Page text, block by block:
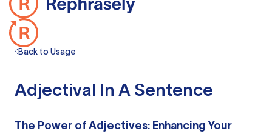
Back to Usage
Adjectival In A Sentence
The Power of Adjectives: Enhancing Your